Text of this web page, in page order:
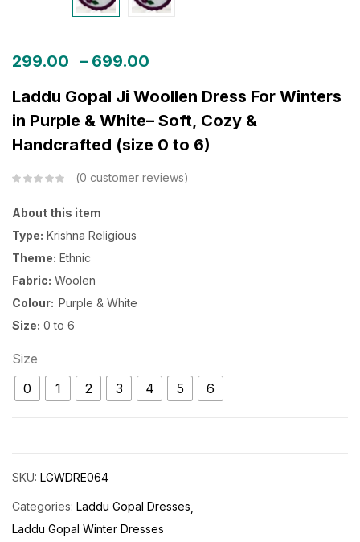
299.00 – 699.00
Laddu Gopal Ji Woollen Dress For Winters
in Purple & White– Soft, Cozy &
Handcrafted (size 0 to 6)
0 customer reviews
About this item
Type: Krishna Religious
Theme: Ethnic
Fabric: Woolen
Colour: Purple & White
Size: 0 to 6
Size
0
1 2 3 4 5 6
SKU: LGWDRE064
Categories: Laddu Gopal Dresses
Laddu Gopal Winter Dresses